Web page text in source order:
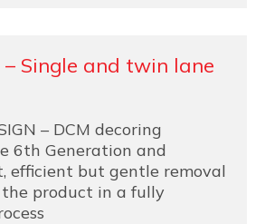
– Single and twin lane
– DCM decoring
6th Generation and
efficient but gentle removal
product in a fully